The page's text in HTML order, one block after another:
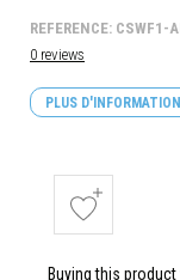
0 reviews
REFERENCE: CSWF1-
PLUS
Buying this